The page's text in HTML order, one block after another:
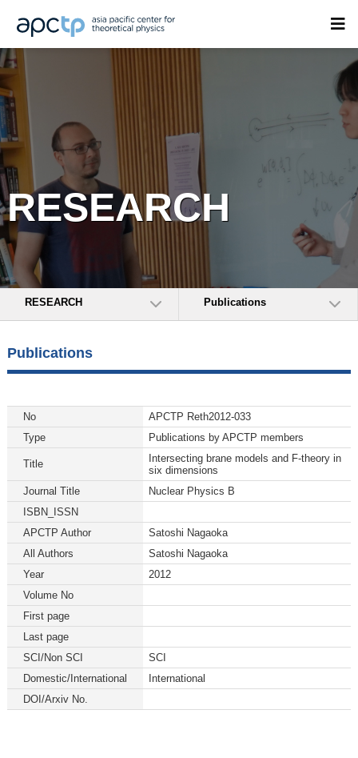
RESEARCH
RESEARCH Publications
Publications
No
APCTP Reth2012-033
Type
Publications by APCTP members
Title
Intersecting brane models and F-theory in
six dimensions
Journal Title
Nuclear Physics B
ISBN_ISSN
APCTP Author
Satoshi Nagaoka
All Authors
Satoshi Nagaoka
Year
2012
Volume No
First page
Last page
SCI/Non SCI
SCI
Domestic/International
International
DOI/Arxiv No.